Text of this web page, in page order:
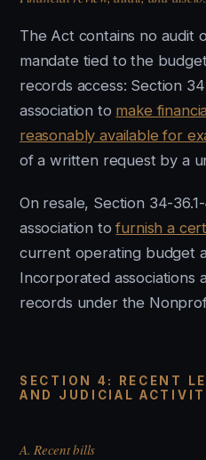
The Act contains no audit
mandate tied to the
records access: Section
association to make
reasonably available for
of a written request by a
On resale, Section 34-
association tofurnish a
current operating budget
Incorporated associations
records under the
SECTION 4: RECENT
AND JUDICIAL
A. Recent bills